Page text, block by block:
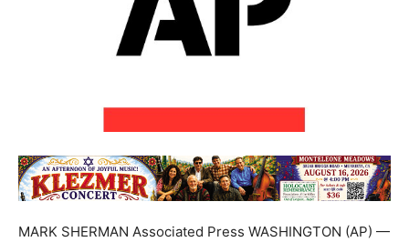
MARK SHERMAN Associated Press WASHINGTON (AP) —